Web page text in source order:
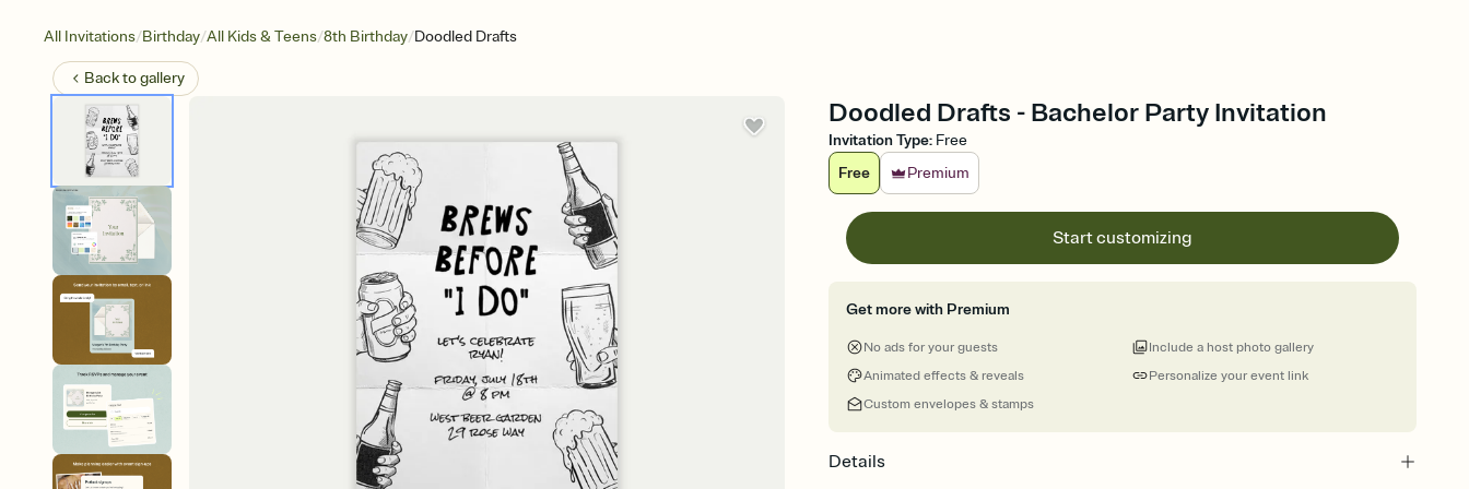
All Invitations/Birthday/All Kids & Teens/8th Birthday/Doodled Drafts
Back togallery
Doodled Drafts - Bachelor Party Invitation
Invitation Type: Free
Free
Premium
Start customizing
Get more with Premium
No ads for your guests
Animated effects & reveals
Custom envelopes & stamps
Personalize your event link
Include a host photo gallery
Details